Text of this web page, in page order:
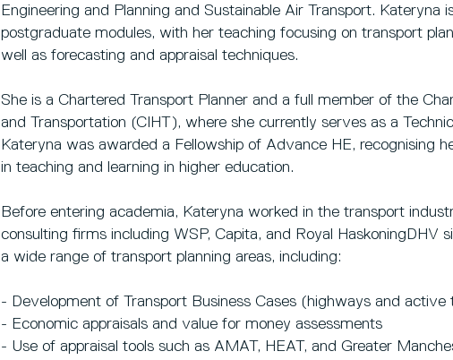
Engineering and Planning and Sustainable Air Transport. Kateryna
postgraduate modules, with her teaching focusing on transport
well as forecasting and appraisal techniques.
She is a Chartered Transport Planner and a full member of the
and Transportation (CIHT), where she currently serves as a
Kateryna was awarded a Fellowship of Advance HE, recognising
in teaching and learning in higher education.
Before entering academia, Kateryna worked in the transport
consulting firms including WSP, Capita, and Royal HaskoningDHV
a wide range of transport planning areas, including:
- Development of Transport Business Cases (highways and active
- Economic appraisals and value for money assessments
- Use of appraisal tools such as AMAT, HEAT, and Greater